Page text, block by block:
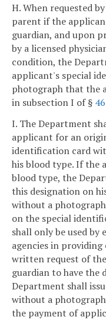
H. When requested
parent if the
guardian, and upon
by a licensed
condition, the
applicant's special
photograph that the
in subsection I of §
I. The Department
applicant for an
identification card
his blood type. If the
blood type, the
this designation on
without a
on the special
shall only be used by
agencies in
written request of
guardian to have the
Department shall
without a
the payment of